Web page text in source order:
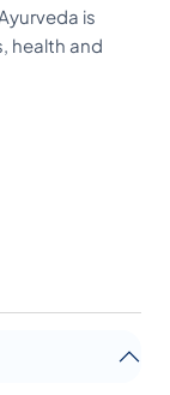
is
health and